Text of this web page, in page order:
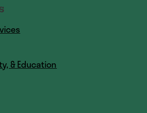
& Education